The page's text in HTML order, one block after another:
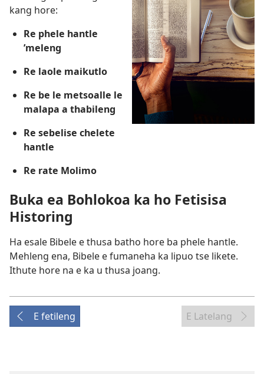
kang hore:
Re phele hantle
’meleng
Re laole maikutlo
Re be le metsoalle le
malapa a thabileng
Re sebelise chelete
hantle
Re rate Molimo
Buka ea Bohlokoa ka ho Fetisisa
Historing
Ha esale Bibele e thusa batho hore ba phele hantle.
Mehleng ena, Bibele e fumaneha ka lipuo tse likete.
Ithute hore na e ka u thusa joang.
E fetileng E Latelang